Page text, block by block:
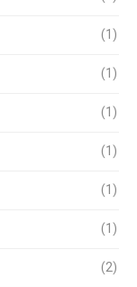
(1)
(1)
(1)
(1)
(1)
(1)
(2)